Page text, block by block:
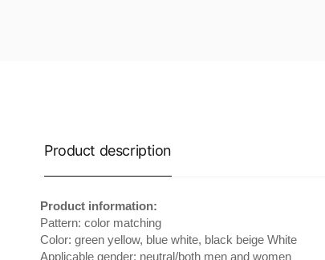
Product description
Product information:
Pattern: color matching
Color: green yellow, blue white, black beige White
Applicable gender: neutral/both men and women